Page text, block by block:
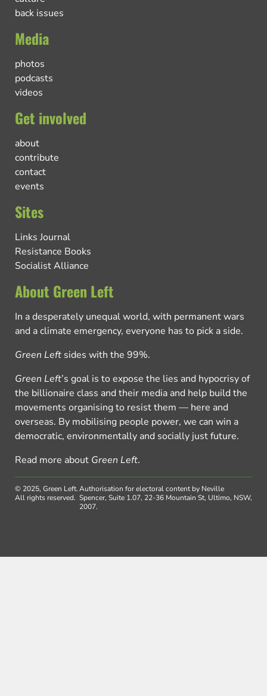
back issues
Media
photos
podcasts
videos
Get involved
about
contribute
contact
events
Sites
Links Journal
Resistance Books
Socialist Alliance
About Green Left
In a desperately unequal world, with permanent wars
and a climate emergency, everyone has to pick a side.
Green Left sides with the 99%.
Green Left’s goal is to expose the lies and hypocrisy of
the billionaire class and their media and help build the
movements organising to resist them — here and
overseas. By mobilising people power, we can win a
democratic, environmentally and socially just future.
Read more about Green Left.
© 2025, Green Left.
All rights reserved.
Authorisation for electoral content by Neville
Spencer, Suite 1.07, 22-36 Mountain St, Ultimo, NSW,
2007.